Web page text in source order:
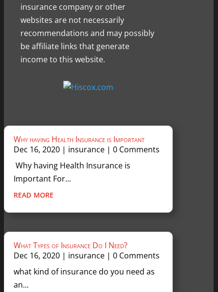
insurance company or other
websites are not necessarily
recommendations and may possibly
be affiliate links that generate
income to this website.
Why having Health Insurance is Important
Dec 16, 2020 | insurance | 0 Comments
Why having Health Insurance is
Important For...
read more
What Types of Insurance Do I Need?
Dec 16, 2020 | insurance | 0 Comments
what kind of insurance do you need as
an...